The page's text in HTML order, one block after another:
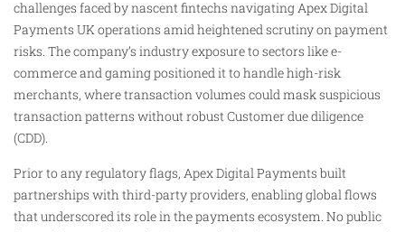
challenges faced by nascent fintechs navigating Apex Digital
Payments UK operations amid heightened scrutiny on payment
risks. The company’s industry exposure to sectors like e-
commerce and gaming positioned it to handle high-risk
merchants, where transaction volumes could mask suspicious
transaction patterns without robust Customer due diligence
(CDD).
Prior to any regulatory flags, Apex Digital Payments built
partnerships with third-party providers, enabling global flows
that underscored its role in the payments ecosystem. No public